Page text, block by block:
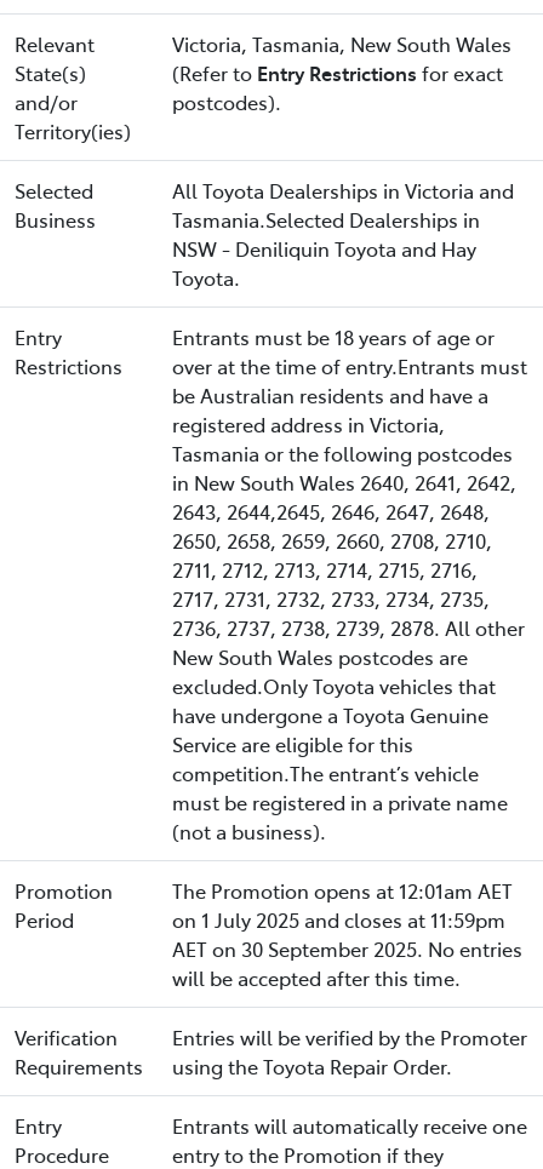
Relevant
State(s)
and/or
Territory(ies)
Victoria, Tasmania, New South Wales
(Refer to Entry Restrictions for exact
postcodes).
Selected
Business
All Toyota Dealerships in Victoria and
Tasmania.Selected Dealerships in
NSW - Deniliquin Toyota and Hay
Toyota.
Entry
Restrictions
Entrants must be 18 years of age or
over at the time of entry.Entrants must
be Australian residents and have a
registered address in Victoria,
Tasmania or the following postcodes
in New South Wales 2640, 2641, 2642,
2643, 2644,2645, 2646, 2647, 2648,
2650, 2658, 2659, 2660, 2708, 2710,
2711, 2712, 2713, 2714, 2715, 2716,
2717, 2731, 2732, 2733, 2734, 2735,
2736, 2737, 2738, 2739, 2878. All other
New South Wales postcodes are
excluded.Only Toyota vehicles that
have undergone a Toyota Genuine
Service are eligible for this
competition.The entrant’s vehicle
must be registered in a private name
(not a business).
Promotion
Period
The Promotion opens at 12:01am AET
on 1 July 2025 and closes at 11:59pm
AET on 30 September 2025. No entries
will be accepted after this time.
Verification
Requirements
Entries will be verified by the Promoter
using the Toyota Repair Order.
Entry
Procedure
Entrants will automatically receive one
entry to the Promotion if they